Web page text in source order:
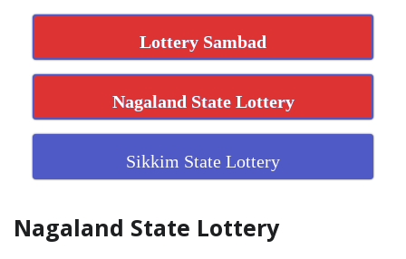
Lottery Sambad
Nagaland State Lottery
Sikkim State Lottery
Nagaland State Lottery